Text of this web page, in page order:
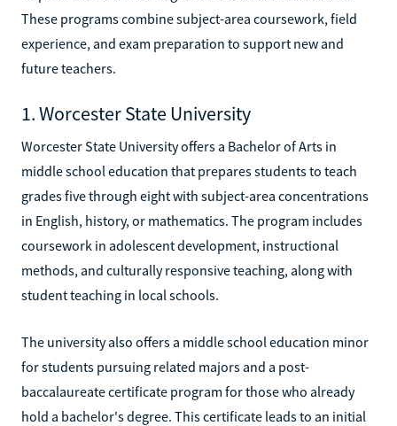
These programs combine subject-area coursework, field
experience, and exam preparation to support new and
future teachers.
1. Worcester State University
Worcester State University offers a Bachelor of Arts in
middle school education that prepares students to teach
grades five through eight with subject-area concentrations
in English, history, or mathematics. The program includes
coursework in adolescent development, instructional
methods, and culturally responsive teaching, along with
student teaching in local schools.
The university also offers a middle school education minor
for students pursuing related majors and a post-
baccalaureate certificate program for those who already
hold a bachelor's degree. This certificate leads to an initial